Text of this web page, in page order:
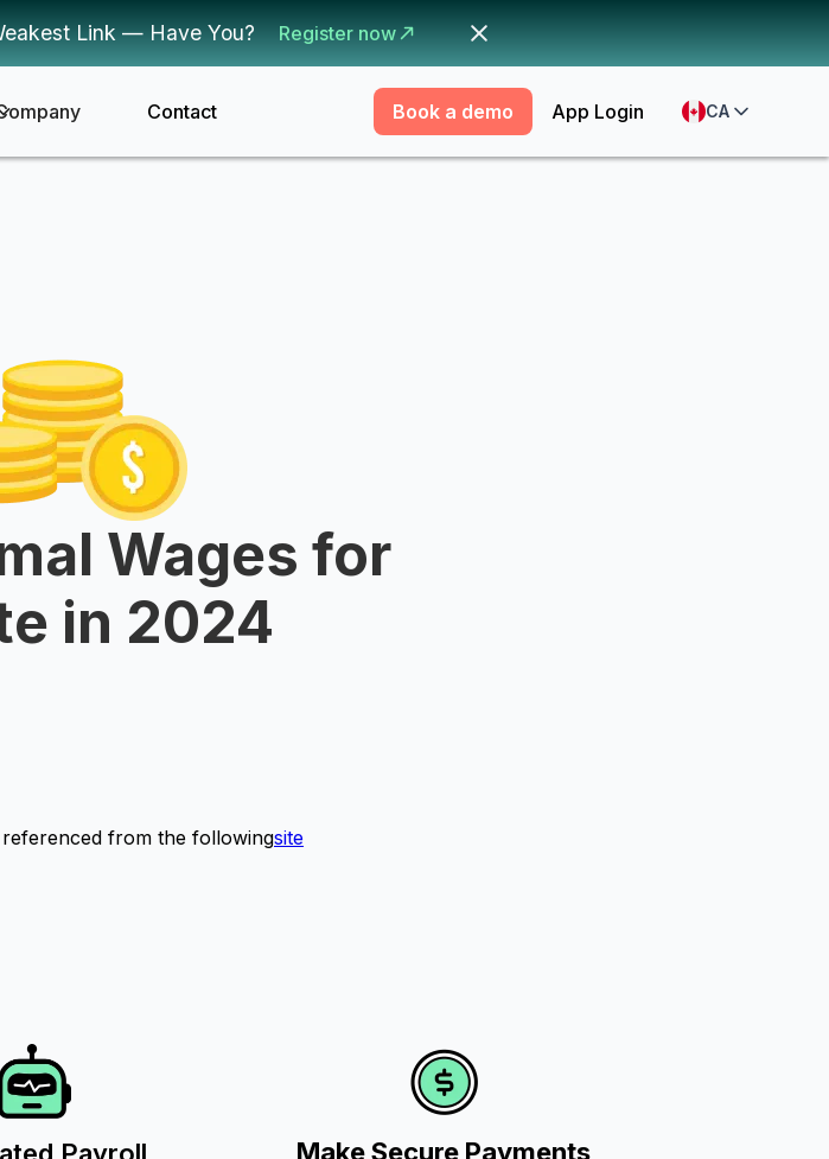
Link — Have You? Register now
Contact Book a demo App Login CA
Wages for
in 2024
from the followingsite
Payroll Make Secure Payments